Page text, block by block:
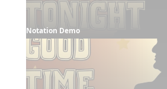
Notation Demo